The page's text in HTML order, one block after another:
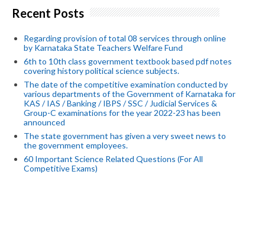
Recent Posts
Regarding provision of total 08 services through online
by Karnataka State Teachers Welfare Fund
6th to 10th class government textbook based pdf notes
covering history political science subjects.
The date of the competitive examination conducted by
various departments of the Government of Karnataka for
KAS / IAS / Banking / IBPS / SSC / Judicial Services &
Group-C examinations for the year 2022-23 has been
announced
The state government has given a very sweet news to
the government employees.
60 Important Science Related Questions (For All
Competitive Exams)